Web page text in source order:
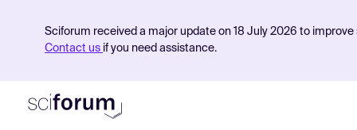
Sciforum received a major update on 18 July 2026 to
Contact us if you need assistance.